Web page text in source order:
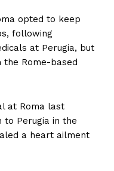
opted to keep
following
at Perugia, but
the Rome-based
at Roma last
to Perugia in the
a heart ailment